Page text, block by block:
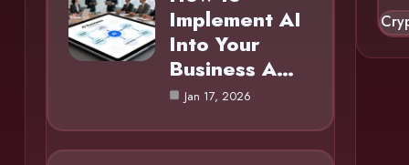
Implement AI
Into Your
Business A…
Jan 17, 2026